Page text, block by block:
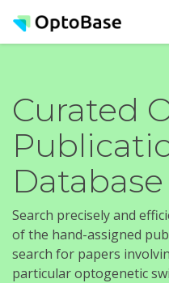
Curated
Database
Search precisely and
of the hand-assigned
search for papers
particular optogenetic